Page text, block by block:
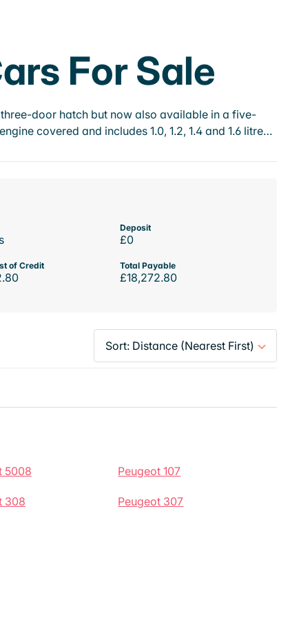
For Sale
door hatch but now also available in a five-
covered and includes 1.0, 1.2, 1.4 and 1.6 litre…
Deposit
£0
of Credit Total Payable
£18,272.80
5008 Peugeot 107
308 Peugeot 307